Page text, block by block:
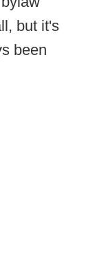
but it's
been